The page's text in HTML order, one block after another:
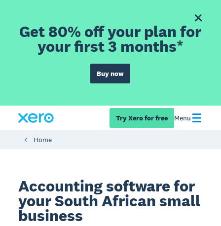
Get 80% off your plan for
your first 3 months*
Buy now
Try Xero for free Menu
Home
Accounting software for
your South African small
business